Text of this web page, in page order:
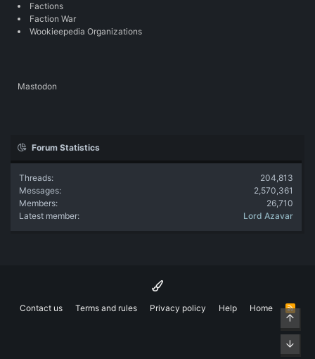
Factions
Faction War
Wookieepedia Organizations
Mastodon
Forum Statistics
Threads
204,813
Messages
2,570,361
Members
26,710
Latest member
Lord Azavar
Contact us Terms and rules Privacy policy Help Home
R
STop